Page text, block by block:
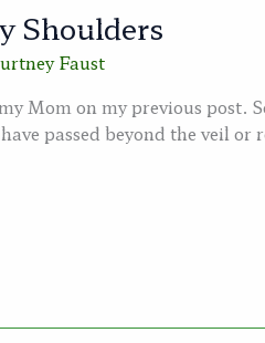
Shoulders
Faust
Mom on my previous post.
passed beyond the veil